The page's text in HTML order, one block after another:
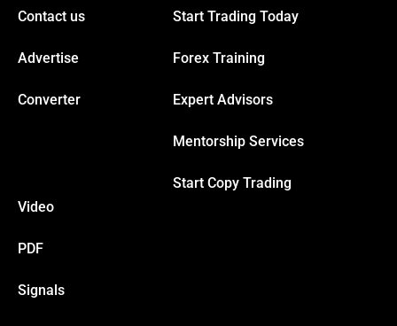
panel
panel
panel
panel
Contact us
Advertise
Converter
Start Trading Today
Forex Training
Expert Advisors
Mentorship Services
Start Copy Trading
Video
PDF
Signals